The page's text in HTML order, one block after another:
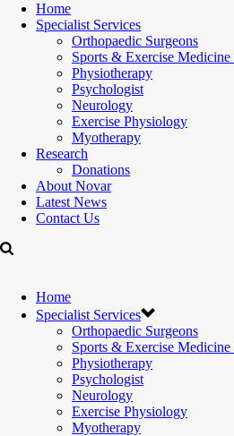
Home
Specialist Services
Orthopaedic Surgeons
Sports & Exercise Medicine
Physiotherapy
Psychologist
Neurology
Exercise Physiology
Myotherapy
Research
Donations
About Novar
Latest News
Contact Us
Home
Specialist Services
Orthopaedic Surgeons
Sports & Exercise Medicine
Physiotherapy
Psychologist
Neurology
Exercise Physiology
Myotherapy